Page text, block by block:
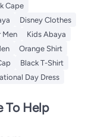
Cape
Disney Clothes
Men
Kids Abaya
Orange Shirt
Black T-Shirt
Day Dress
To Help